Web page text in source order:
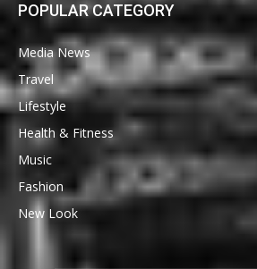
POPULAR CATEGORY
Media News
Travel
Lifestyle
Health & Fitness
Music
Fashion
New Look